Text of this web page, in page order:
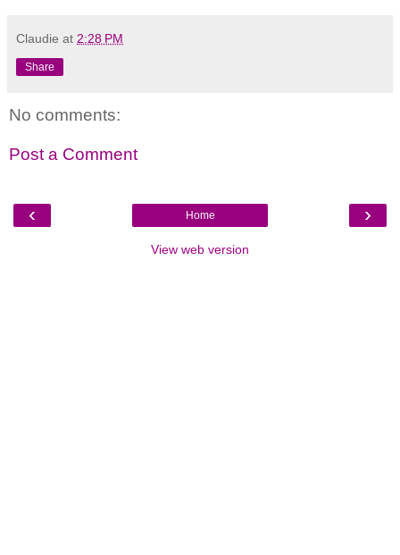
Claudie at 2:28 PM
Share
No comments:
Post a Comment
‹ ›
Home
View web version